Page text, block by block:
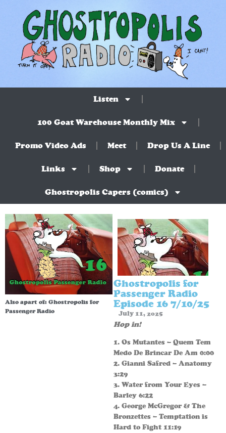
Listen
100 Goat Warehouse Monthly Mix
Promo Video Ads Meet Drop Us A Line
Links Shop Donate
Ghostropolis Capers (comics)
Ghostropolis for
Passenger Radio
Episode 16 7/10/25
July 11, 2025
Hop in!
1. Os Mutantes – Quem Tem
Medo De Brincar De Am 0:00
2. Gianni Safred – Anatomy
3:29
3. Water from Your Eyes –
Barley 6:22
4. George McGregor & The
Bronzettes – Temptation is
Hard to Fight 11:19
Also apart of: Ghostropolis for
Passenger Radio